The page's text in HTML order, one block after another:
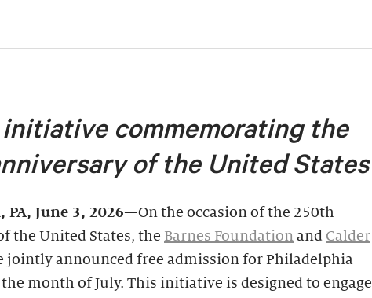
commemorating the
of the United States
June 3, 2026—On the occasion of the 250th
the United States, the Barnes Foundation and Calder
jointly announced free admission for Philadelphia
month of July. This initiative is designed to engage